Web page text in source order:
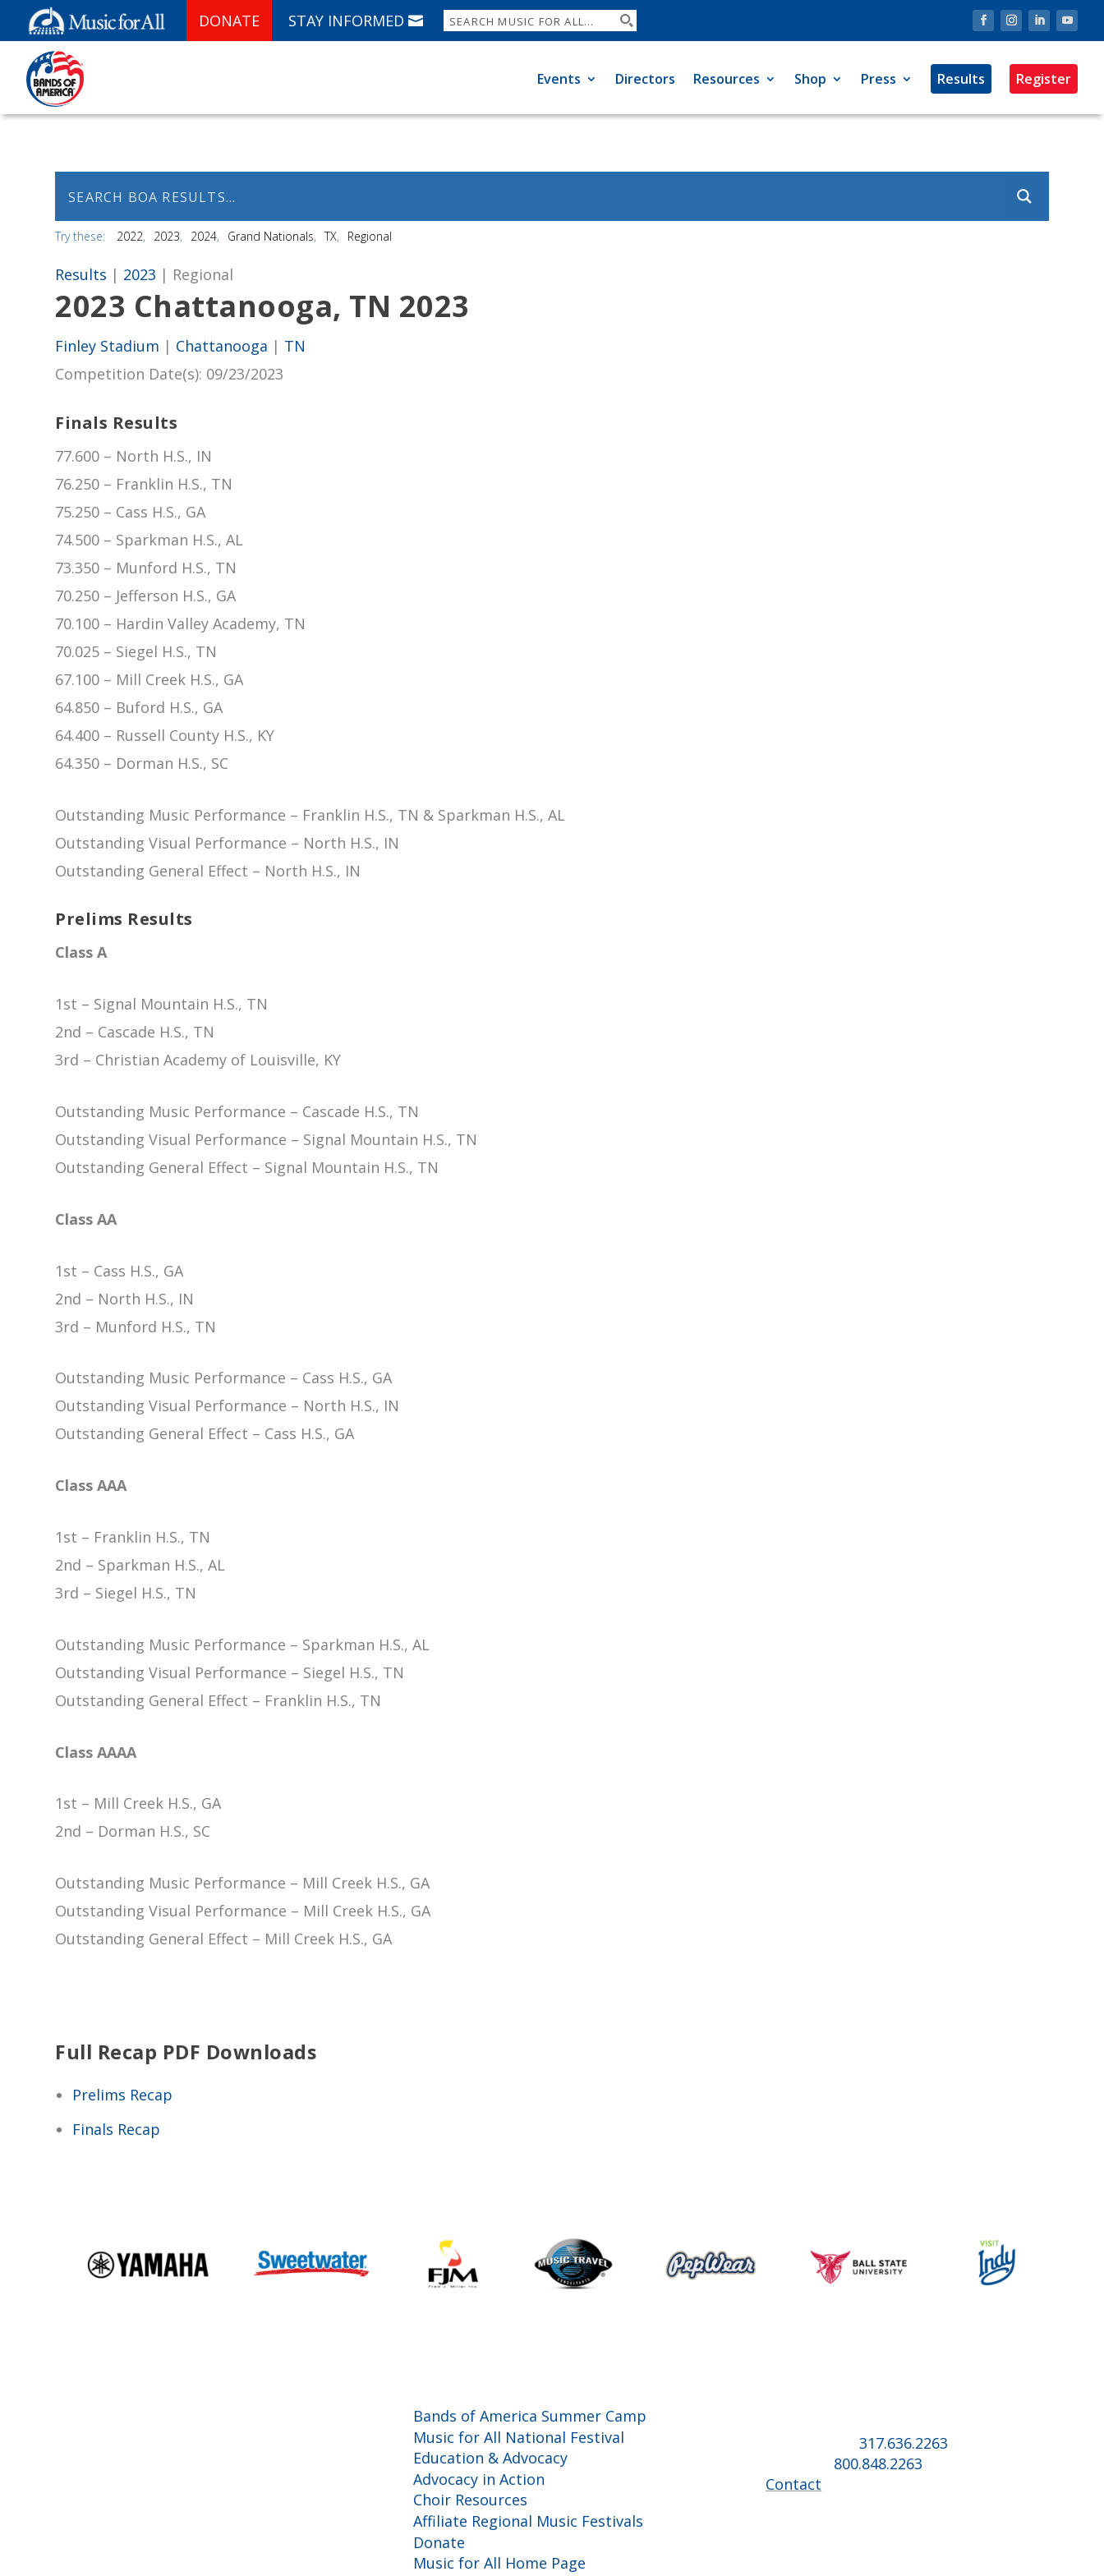
DONATE STAY INFORMED
Events Directors Resources Shop Press Results Register
Try these: 2022 2023 2024 Grand Nationals TX Regional
Results | 2023 | Regional
2023 Chattanooga, TN 2023
Finley Stadium | Chattanooga | TN
Competition Date(s): 09/23/2023
Finals Results
77.600 – North H.S., IN
76.250 – Franklin H.S., TN
75.250 – Cass H.S., GA
74.500 – Sparkman H.S., AL
73.350 – Munford H.S., TN
70.250 – Jefferson H.S., GA
70.100 – Hardin Valley Academy, TN
70.025 – Siegel H.S., TN
67.100 – Mill Creek H.S., GA
64.850 – Buford H.S., GA
64.400 – Russell County H.S., KY
64.350 – Dorman H.S., SC
Outstanding Music Performance – Franklin H.S., TN & Sparkman H.S., AL
Outstanding Visual Performance – North H.S., IN
Outstanding General Effect – North H.S., IN
Prelims Results
Class A
1st – Signal Mountain H.S., TN
2nd – Cascade H.S., TN
3rd – Christian Academy of Louisville, KY
Outstanding Music Performance – Cascade H.S., TN
Outstanding Visual Performance – Signal Mountain H.S., TN
Outstanding General Effect – Signal Mountain H.S., TN
Class AA
1st – Cass H.S., GA
2nd – North H.S., IN
3rd – Munford H.S., TN
Outstanding Music Performance – Cass H.S., GA
Outstanding Visual Performance – North H.S., IN
Outstanding General Effect – Cass H.S., GA
Class AAA
1st – Franklin H.S., TN
2nd – Sparkman H.S., AL
3rd – Siegel H.S., TN
Outstanding Music Performance – Sparkman H.S., AL
Outstanding Visual Performance – Siegel H.S., TN
Outstanding General Effect – Franklin H.S., TN
Class AAAA
1st – Mill Creek H.S., GA
2nd – Dorman H.S., SC
Outstanding Music Performance – Mill Creek H.S., GA
Outstanding Visual Performance – Mill Creek H.S., GA
Outstanding General Effect – Mill Creek H.S., GA
Full Recap PDF Downloads
Prelims Recap
Finals Recap
Bands of America Summer Camp
Music for All National Festival
Education & Advocacy
Advocacy in Action
Choir Resources
Affiliate Regional Music Festivals
Donate
Music for All Home Page
Local phone:317.636.2263
800.848.2263
Contact